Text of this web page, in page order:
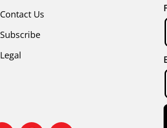
Contact Us
Subscribe
Legal